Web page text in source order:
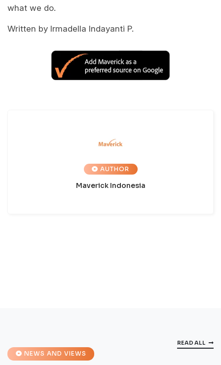
what we do.
Written by Irmadella Indayanti P.
AUTHOR
Maverick Indonesia
NEWS AND VIEWS
READ ALL